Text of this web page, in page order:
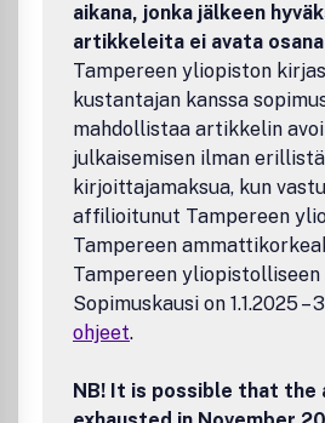
aikana, jonka jälkeen
artikkeleita ei avata
Tampereen yliopiston
kustantajan kanssa
mahdollistaa artikkelin
julkaisemisen ilman erillistä
kirjoittajamaksua, kun
affilioitunut Tampereen
Tampereen
Tampereen yliopistolliseen
Sopimuskausi on 1.1.2025 –
ohjeet.
NB! It is possible that the